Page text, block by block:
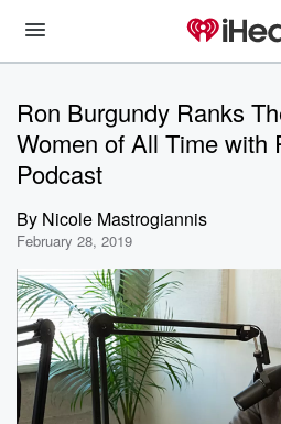
Ron Burgundy Ranks
Women of All Time with
Podcast
By Nicole Mastrogiannis
February 28, 2019